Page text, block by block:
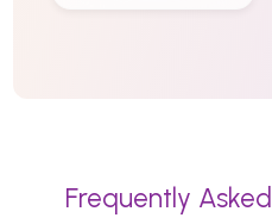
Frequently